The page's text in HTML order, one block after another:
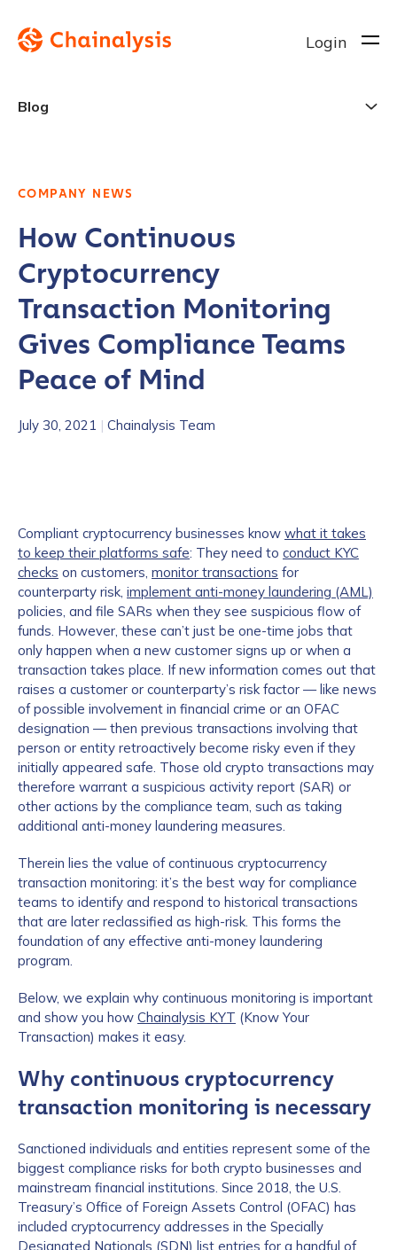
Login
Blog
COMPANY NEWS
How Continuous
Cryptocurrency
Transaction Monitoring
Gives Compliance Teams
Peace of Mind
July 30, 2021 | Chainalysis Team
Compliant cryptocurrency businesses know what it takes
to keep their platforms safe: They need to conduct KYC
checks on customers, monitor transactions for
counterparty risk, implement anti-money laundering (AML)
policies, and file SARs when they see suspicious flow of
funds. However, these can’t just be one-time jobs that
only happen when a new customer signs up or when a
transaction takes place. If new information comes out that
raises a customer or counterparty’s risk factor — like news
of possible involvement in financial crime or an OFAC
designation — then previous transactions involving that
person or entity retroactively become risky even if they
initially appeared safe. Those old crypto transactions may
therefore warrant a suspicious activity report (SAR) or
other actions by the compliance team, such as taking
additional anti-money laundering measures.
Therein lies the value of continuous cryptocurrency
transaction monitoring: it’s the best way for compliance
teams to identify and respond to historical transactions
that are later reclassified as high-risk. This forms the
foundation of any effective anti-money laundering
program.
Below, we explain why continuous monitoring is important
and show you how Chainalysis KYT (Know Your
Transaction) makes it easy.
Why continuous cryptocurrency
transaction monitoring is necessary
Sanctioned individuals and entities represent some of the
biggest compliance risks for both crypto businesses and
mainstream financial institutions. Since 2018, the U.S.
Treasury’s Office of Foreign Assets Control (OFAC) has
included cryptocurrency addresses in the Specially
Designated Nationals (SDN) list entries for a handful of